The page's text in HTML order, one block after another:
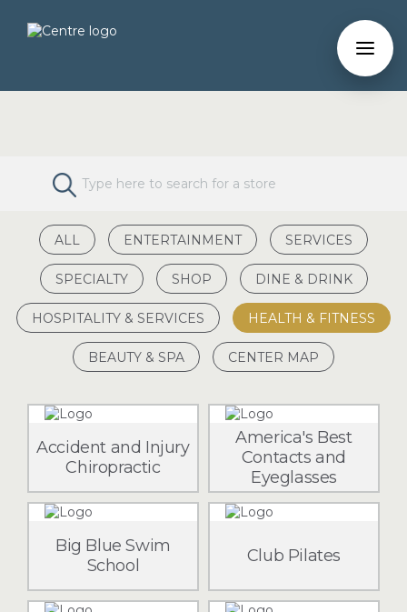
ALL ENTERTAINMENT SERVICES
SPECIALTY SHOP DINE & DRINK
HOSPITALITY & SERVICES HEALTH & FITNESS
BEAUTY & SPA CENTER MAP
Accident and Injury
Chiropractic
America's Best
Contacts and
Eyeglasses
Big Blue Swim
School
Club Pilates